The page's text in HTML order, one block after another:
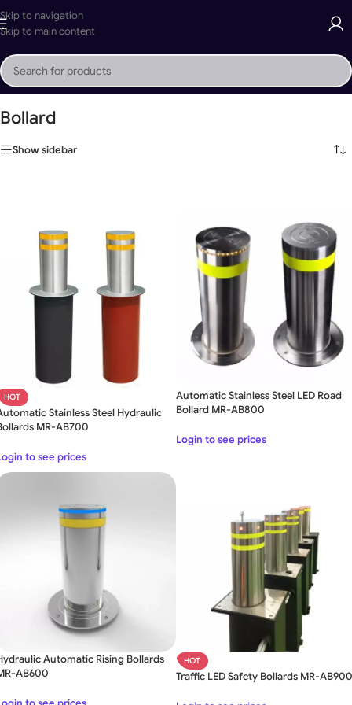
Skip to navigation
Skip to main content
Home»Bollard
Bollard
Show sidebar
HOT
Stainless Steel Hydraulic
MR-AB700
to see prices
Automatic Stainless Steel LED Road
Bollard MR-AB800
Login to see prices
Automatic Rising Bollards
AB600
HOT
Traffic LED Safety Bollards MR-AB900